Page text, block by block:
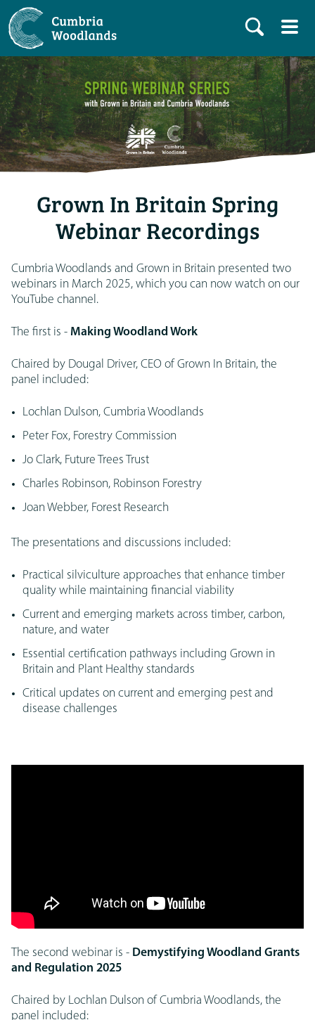
Grown In Britain Spring
Webinar Recordings
Cumbria Woodlands and Grown in Britain presented two
webinars in March 2025, which you can now watch on our
YouTube channel.
The first is - Making Woodland Work
Chaired by Dougal Driver, CEO of Grown In Britain, the
panel included:
Lochlan Dulson, Cumbria Woodlands
Peter Fox, Forestry Commission
Jo Clark, Future Trees Trust
Charles Robinson, Robinson Forestry
Joan Webber, Forest Research
The presentations and discussions included:
Practical silviculture approaches that enhance timber
quality while maintaining financial viability
Current and emerging markets across timber, carbon,
nature, and water
Essential certification pathways including Grown in
Britain and Plant Healthy standards
Critical updates on current and emerging pest and
disease challenges
The second webinar is - Demystifying Woodland Grants
and Regulation 2025
Chaired by Lochlan Dulson of Cumbria Woodlands, the
panel included: